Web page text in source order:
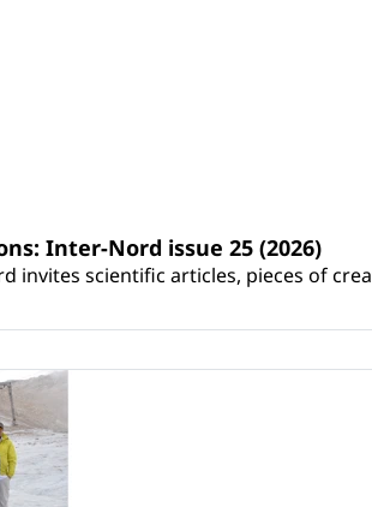
Inter-Nord issue 25 (2026)
invites scientific articles, pieces of